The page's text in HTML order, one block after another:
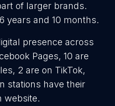
of larger brands.
years and 10 months.
presence across
Pages, 10 are
2 are on TikTok,
stations have their
website.